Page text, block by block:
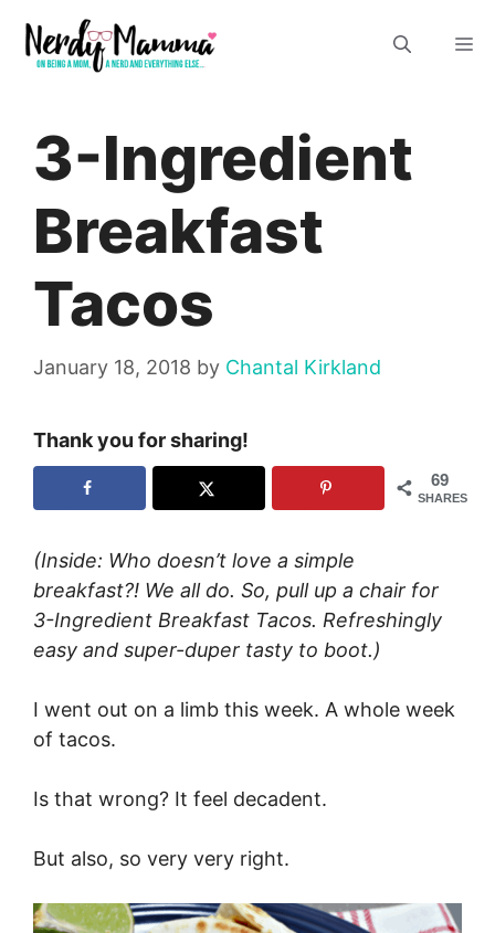
content
3-Ingredient
Breakfast
Tacos
January 18, 2018 by Chantal Kirkland
Thank you for sharing!
69
SHARES
(Inside: Who doesn’t love a simple
breakfast?! We all do. So, pull up a chair for
3-Ingredient Breakfast Tacos. Refreshingly
easy and super-duper tasty to boot.)
I went out on a limb this week. A whole week
of tacos.
Is that wrong? It feel decadent.
But also, so very very right.